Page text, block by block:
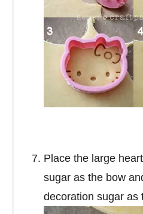
Place the large
sugar as the bow
decoration sugar as